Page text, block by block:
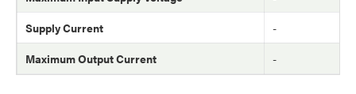
Supply Current
-
Maximum Output Current
-